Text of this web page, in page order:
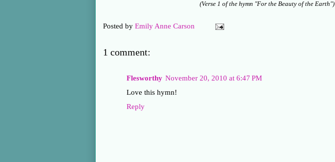
(Verse 1 of the hymn "For the Beauty of the Earth")
Posted by Emily Anne Carson
1 comment:
Flesworthy November 20, 2010 at 6:47 PM
Love this hymn!
Reply